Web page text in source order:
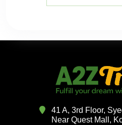
41 A, 3rd Floor,
Near Quest Mall,